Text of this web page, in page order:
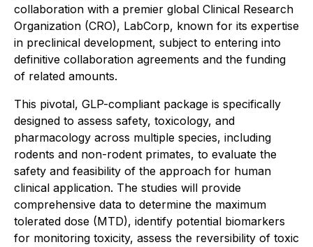
collaboration with a premier global Clinical Research
Organization (CRO), LabCorp, known for its expertise
in preclinical development, subject to entering into
definitive collaboration agreements and the funding
of related amounts.
This pivotal, GLP-compliant package is specifically
designed to assess safety, toxicology, and
pharmacology across multiple species, including
rodents and non-rodent primates, to evaluate the
safety and feasibility of the approach for human
clinical application. The studies will provide
comprehensive data to determine the maximum
tolerated dose (MTD), identify potential biomarkers
for monitoring toxicity, assess the reversibility of toxic